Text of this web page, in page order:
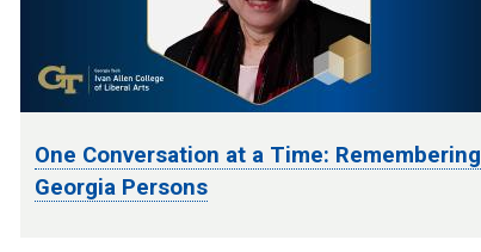
One Conversation at a Time: Remembering
Georgia Persons